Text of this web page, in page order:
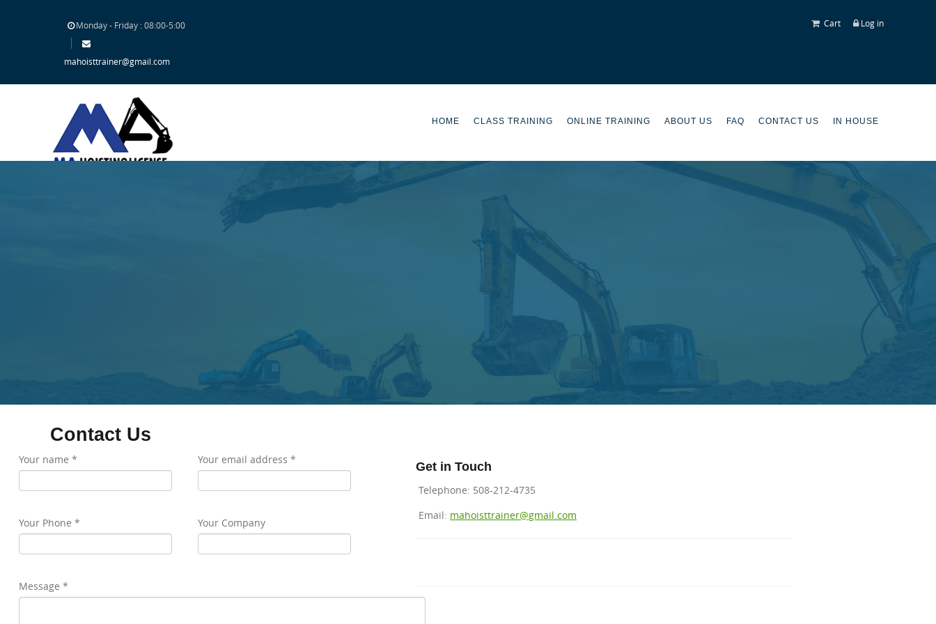
Monday - Friday : 08:00-5:00
mahoisttrainer@gmail.com
Cart Log in
HOME CLASS TRAINING ONLINE TRAINING ABOUT US FAQ CONTACT US IN HOUSE
Contact Us
Your name * Your email address *
Your Phone * Your Company
Message *
Get in Touch
Telephone: 508-212-4735
Email: mahoisttrainer@gmail.com